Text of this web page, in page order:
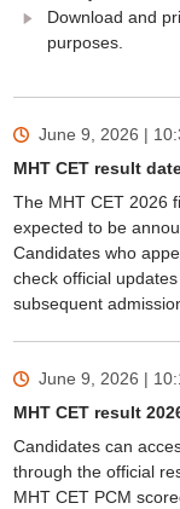
Download and
purposes.
June 9, 2026 |
MHT CET result
The MHT CET 2026
expected to be
Candidates who
check official
subsequent
June 9, 2026 |
MHT CET result
Candidates can
through the official
MHT CET PCM